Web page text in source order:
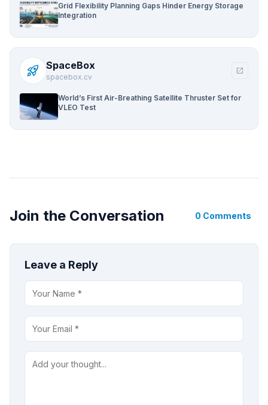
Grid Flexibility Planning Gaps Hinder Energy Storage
Integration
rocket_launch SpaceBox
spacebox.cv
open_in_new
World’s First Air-Breathing Satellite Thruster Set for
VLEO Test
Join the Conversation 0 Comments
Leave a Reply